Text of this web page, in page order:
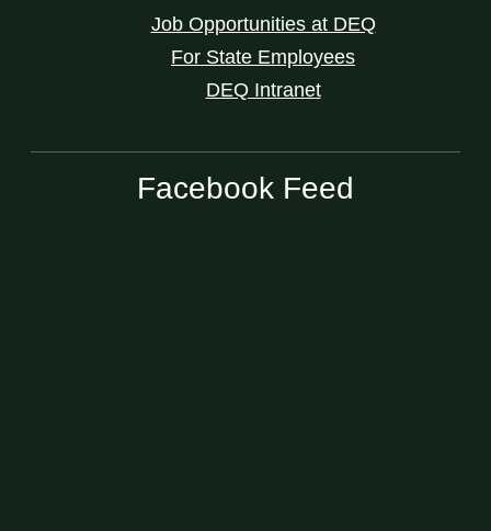
Job Opportunities at DEQ
For State Employees
DEQ Intranet
Facebook Feed